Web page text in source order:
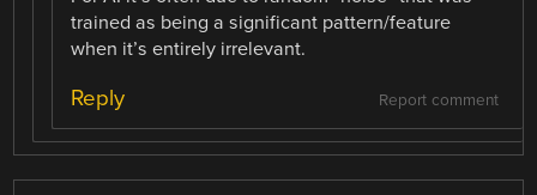
trained as being a significant pattern/feature
when it’s entirely irrelevant.
Report comment
Reply